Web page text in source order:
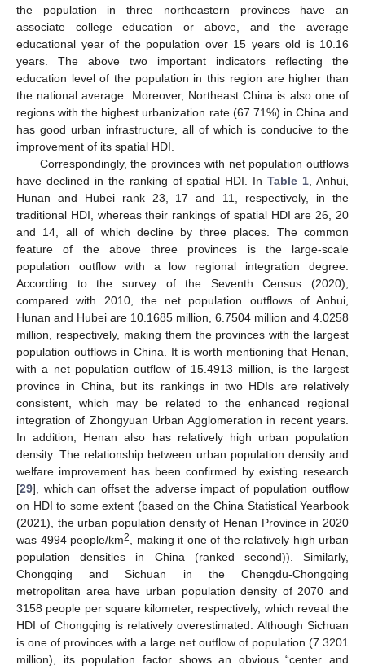
the population in three northeastern provinces have an
associate college education or above, and the average
educational year of the population over 15 years old is 10.16
years. The above two important indicators reflecting the
education level of the population in this region are higher than
the national average. Moreover, Northeast China is also one of
regions with the highest urbanization rate (67.71%) in China and
has good urban infrastructure, all of which is conducive to the
improvement of its spatial HDI.
Correspondingly, the provinces with net population outflows
have declined in the ranking of spatial HDI. InTable 1 , Anhui,
Hunan and Hubei rank 23, 17 and 11, respectively, in the
traditional HDI, whereas their rankings of spatial HDI are 26, 20
and 14, all of which decline by three places. The common
feature of the above three provinces is the large-scale
population outflow with a low regional integration degree.
According to the survey of the Seventh Census (2020),
compared with 2010, the net population outflows of Anhui,
Hunan and Hubei are 10.1685 million, 6.7504 million and 4.0258
million, respectively, making them the provinces with the largest
population outflows in China. It is worth mentioning that Henan,
with a net population outflow of 15.4913 million, is the largest
province in China, but its rankings in two HDIs are relatively
consistent, which may be related to the enhanced regional
integration of Zhongyuan Urban Agglomeration in recent years.
In addition, Henan also has relatively high urban population
density. The relationship between urban population density and
welfare improvement has been confirmed by existing research
[29], which can offset the adverse impact of population outflow
on HDI to some extent (based on the China Statistical Yearbook
(2021), the urban population density of Henan Province in 2020
was 4994 people/km2
, making it one of the relatively high urban
population densities in China (ranked second)). Similarly,
Chongqing and Sichuan in the Chengdu-Chongqing
metropolitan area have urban population density of 2070 and
3158 people per square kilometer, respectively, which reveal the
HDI of Chongqing is relatively overestimated. Although Sichuan
is one of provinces with a large net outflow of population (7.3201
million), its population factor shows an obvious “center and